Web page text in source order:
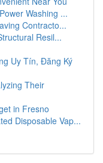
Washing ...
Contracto...
Resil...
Uy Tín, Đăng Ký
Their
in Fresno
Disposable Vap...